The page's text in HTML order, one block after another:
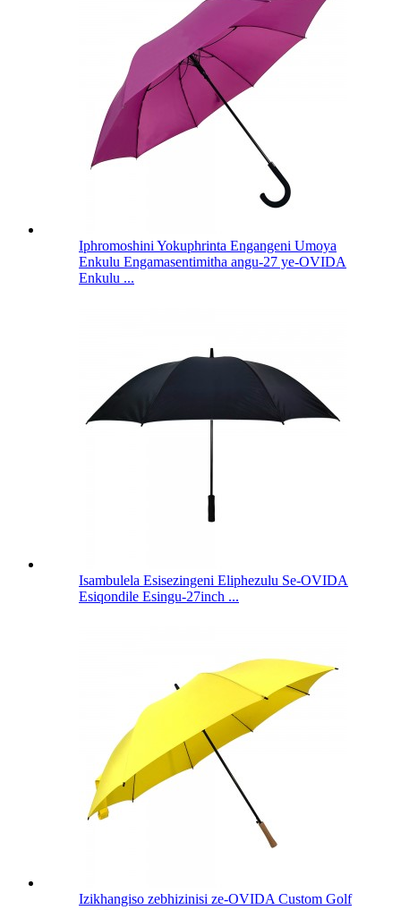
Iphromoshini Yokuphrinta Engangeni Umoya
Enkulu Engamasentimitha angu-27 ye-OVIDA
Enkulu ...
Isambulela Esisezingeni Eliphezulu Se-OVIDA
Esiqondile Esingu-27inch ...
Izikhangiso zebhizinisi ze-OVIDA Custom Golf